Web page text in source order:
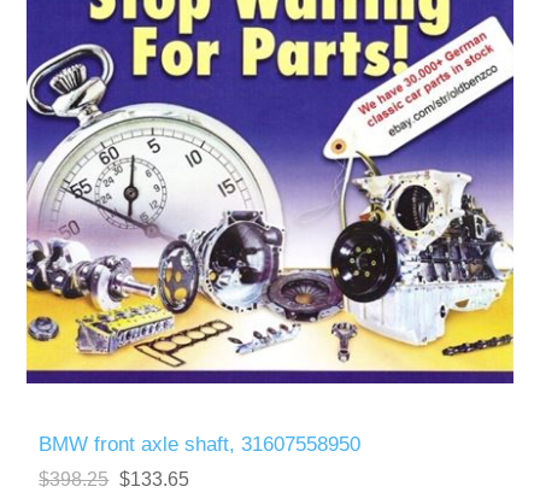
BMW front axle shaft, 31607558950
$398.25 $133.65